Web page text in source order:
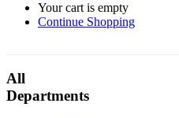
Your cart is empty
Continue Shopping
All
Departments